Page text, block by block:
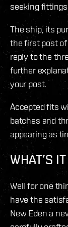
seeking
The ship, its
the first post
reply to the
further
your post.
Accepted fits
batches and
appearing as
WHAT’S
Well for one
have the
New Eden a